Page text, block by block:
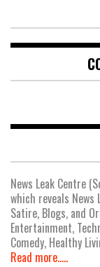
News Leak Centre
which reveals
Satire, Blogs, and
Entertainment,
Comedy, Healthy
Read more.....